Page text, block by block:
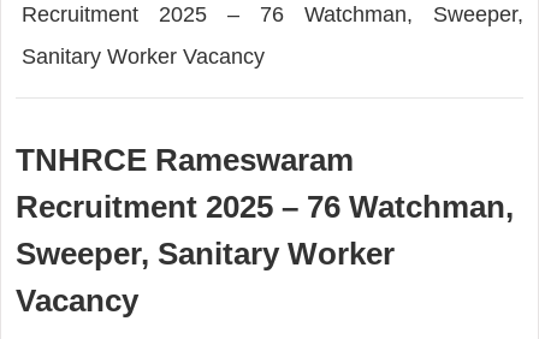
Recruitment 2025 – 76 Watchman, Sweeper,
Sanitary Worker Vacancy
TNHRCE Rameswaram
Recruitment 2025 – 76 Watchman,
Sweeper, Sanitary Worker
Vacancy